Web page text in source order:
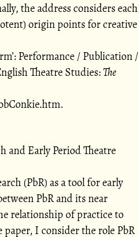
the address considers each
origin points for creative
: Performance / Publication /
Theatre Studies:The
and Early Period Theatre
(PbR) as a tool for early
PbR and its near
relationship of practice to
I consider the role PbR